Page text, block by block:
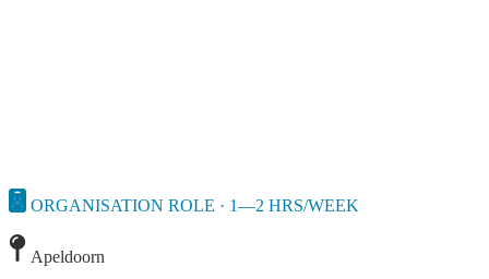
ORGANISATION ROLE · 1—2 HRS/WEEK
Apeldoorn